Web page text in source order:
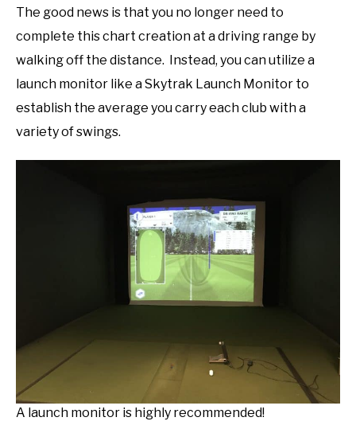
The good news is that you no longer need to
complete this chart creation at a driving range by
walking off the distance. Instead, you can utilize a
launch monitor like a Skytrak Launch Monitor to
establish the average you carry each club with a
variety of swings.
A launch monitor is highly recommended!